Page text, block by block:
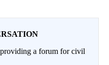
a forum for civil